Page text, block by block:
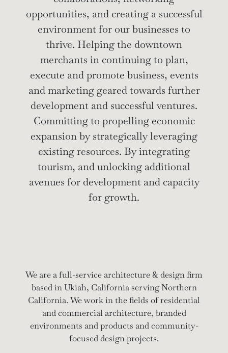
opportunities, and creating a successful
environment for our businesses to
thrive. Helping the downtown
merchants in continuing to plan,
execute and promote business, events
and marketing geared towards further
development and successful ventures.
Committing to propelling economic
expansion by strategically leveraging
existing resources. By integrating
tourism, and unlocking additional
avenues for development and capacity
for growth.
We are a full-service architecture & design firm
based in Ukiah, California serving Northern
California. We work in the fields of residential
and commercial architecture, branded
environments and products and community-
focused design projects.